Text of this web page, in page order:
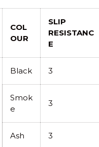
COL
OUR
SLIP
RESISTANC
E
Black 3
Smok
e
3
Ash 3